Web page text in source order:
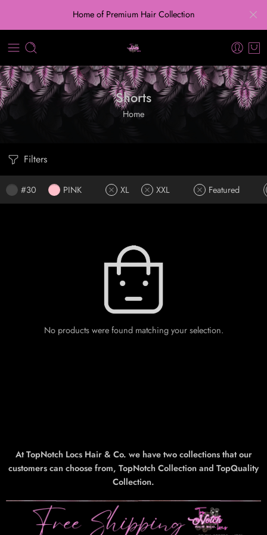
Home of Premium Hair Collection
Shorts
Home
Filters
#30 PINK XL XXL Featured
No products were found matching your selection.
At TopNotch Locs Hair & Co. we have two collections that our
customers can choose from, TopNotch Collection and TopQuality
Collection.